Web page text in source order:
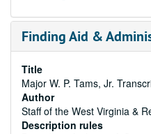
Finding Aid &
Title
Major W. P. Tams, Jr.
Author
Staff of the West Virginia &
Description rules